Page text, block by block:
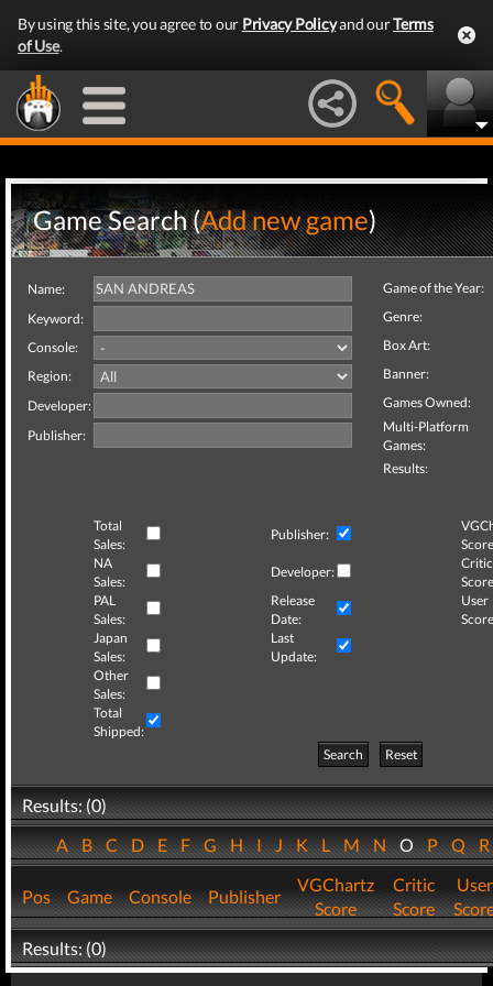
By using this site, you agree to our Privacy Policyand ourTerms
of Use.
Game Search (Add new game)
Name:
Keyword:
Console:
Region:
Developer:
Publisher:
Game of the Year:
Genre:
Box Art:
Banner:
Games Owned:
Multi-Platform
Games:
Results:
Total
Sales:
Publisher:
NA
Sales:
Developer:
Critic
PAL
Sales:
Release
Date:
User
Japan
Sales:
Last
Update:
Other
Sales:
Total
Shipped:
Search
Reset
Results: (0)
ABCDEFGHIJKLMNOPQ
Pos Game Console Publisher
VGChartz
Score
Critic
Score
User
Results: (0)